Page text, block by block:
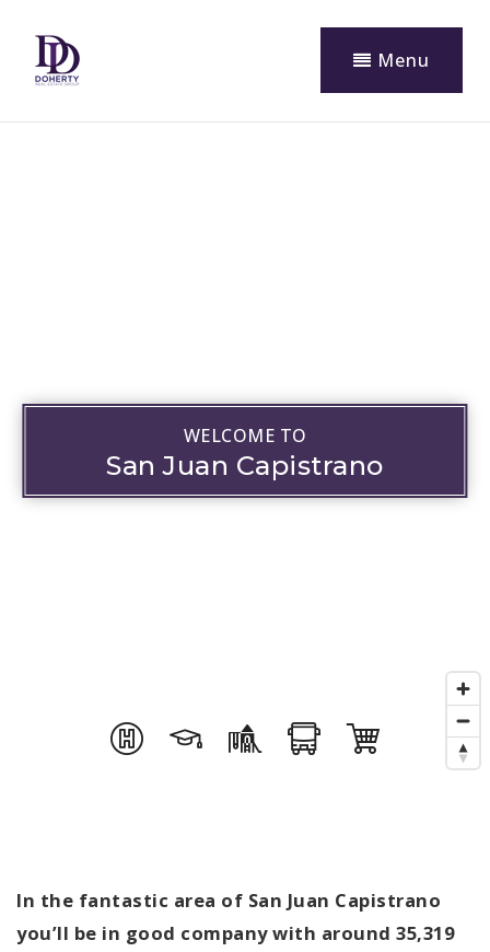
Menu
WELCOME TO
San Juan Capistrano
In the fantastic area of San Juan Capistrano
you’ll be in good company with around 35,319